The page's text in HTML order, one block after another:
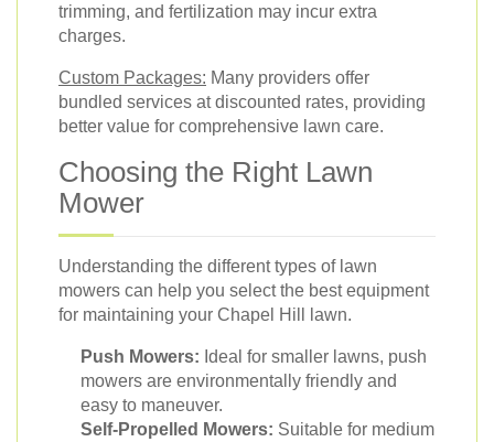
trimming, and fertilization may incur extra
charges.
Custom Packages: Many providers offer
bundled services at discounted rates, providing
better value for comprehensive lawn care.
Choosing the Right Lawn
Mower
Understanding the different types of lawn
mowers can help you select the best equipment
for maintaining your Chapel Hill lawn.
Push Mowers: Ideal for smaller lawns, push
mowers are environmentally friendly and
easy to maneuver.
Self-Propelled Mowers: Suitable for medium